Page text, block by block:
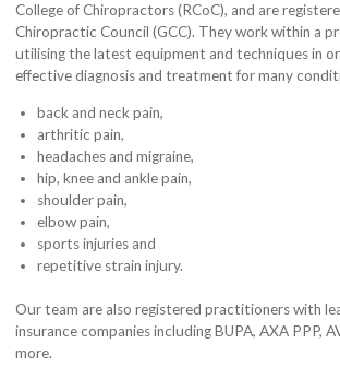
College of Chiropractors (RCoC), and are
Chiropractic Council (GCC). They work within a
utilising the latest equipment and techniques in
effective diagnosis and treatment for many
back and neck pain,
arthritic pain,
headaches and migraine,
hip, knee and ankle pain,
shoulder pain,
elbow pain,
sports injuries and
repetitive strain injury.
Our team are also registered practitioners with
insurance companies including BUPA, AXA PPP,
more.